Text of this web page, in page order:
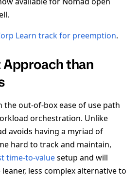
Learn track for preemption.
than
the out-of-box ease of use path
orchestration. Unlike
avoids having a myriad of
hard to track and maintain,
time-to-valuesetup and will
less complex alternative to